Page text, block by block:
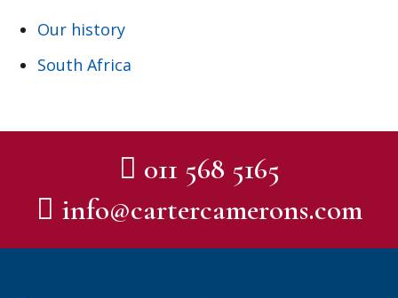
Our history
South Africa
011 568 5165
info@cartercamerons.com